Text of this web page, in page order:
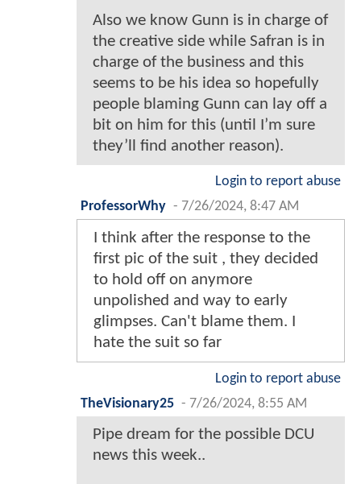
Also we know Gunn is in charge of
the creative side while Safran is in
charge of the business and this
seems to be his idea so hopefully
people blaming Gunn can lay off a
bit on him for this (until I’m sure
they’ll find another reason).
Login to report abuse
ProfessorWhy - 7/26/2024, 8:47 AM
I think after the response to the
first pic of the suit , they decided
to hold off on anymore
unpolished and way to early
glimpses. Can't blame them. I
hate the suit so far
Login to report abuse
TheVisionary25 - 7/26/2024, 8:55 AM
Pipe dream for the possible DCU
news this week..